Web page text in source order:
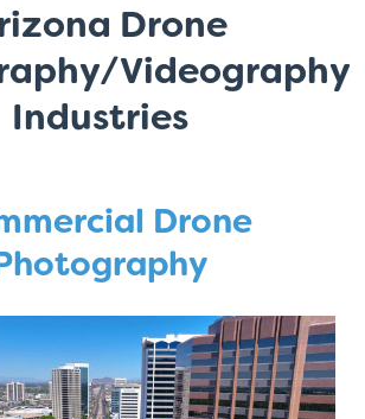
Drone
Videography
Industries
Drone